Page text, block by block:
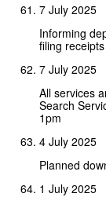
7 July 2025
Informing
filing receipts
7 July 2025
All services
Search
1pm
4 July 2025
Planned
1 July 2025